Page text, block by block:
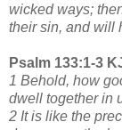
wicked ways;
their sin, and will
Psalm 133:1-3
1 Behold, how
dwell together in
2 It is like the